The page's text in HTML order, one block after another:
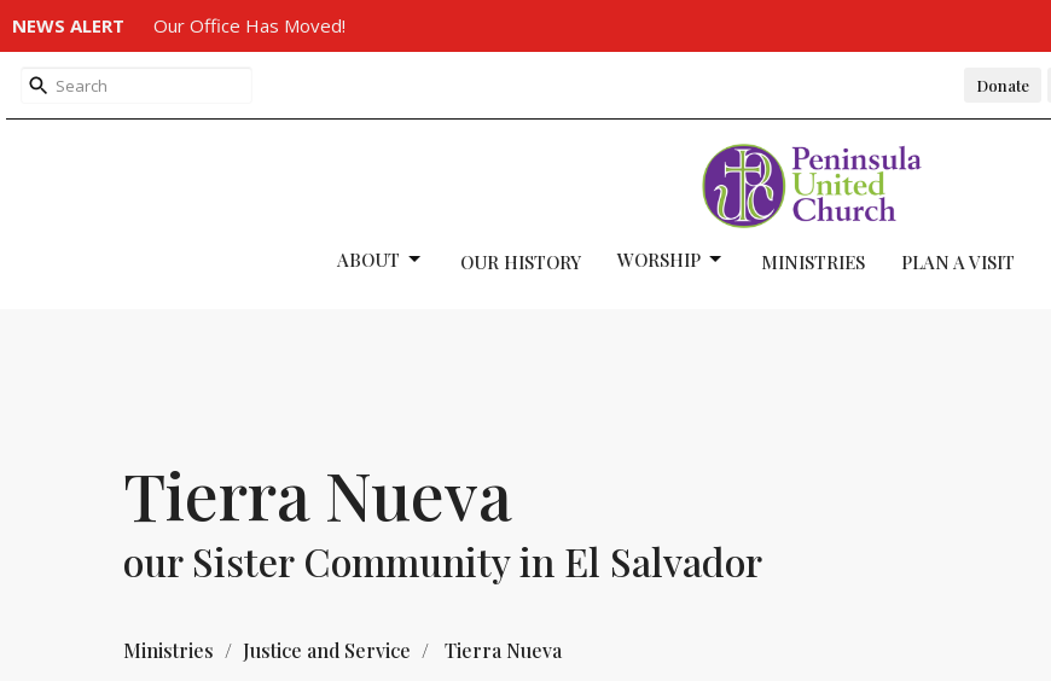
NEWS ALERT Our Office Has Moved!
Donate
ABOUT OUR HISTORY WORSHIP MINISTRIES PLAN A VISIT
Tierra Nueva
our Sister Community in El Salvador
Ministries Justice and Service Tierra Nueva